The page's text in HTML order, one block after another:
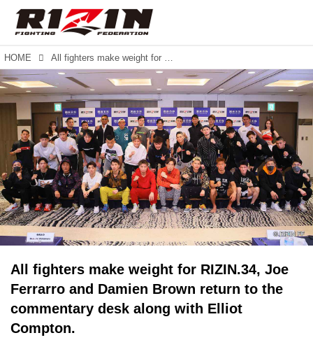
HOME All fighters make weight for RIZIN.34, Joe Ferrarro and Damien Brown return to the commentary desk along with Elliot Compton.
All fighters make weight for RIZIN.34, Joe
Ferrarro and Damien Brown return to the
commentary desk along with Elliot
Compton.